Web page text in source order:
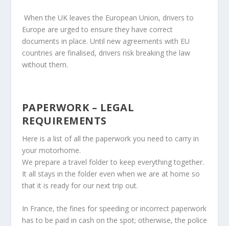
When the UK leaves the European Union, drivers to
Europe are urged to ensure they have correct
documents in place. Until new agreements with EU
countries are finalised, drivers risk breaking the law
without them.
PAPERWORK – LEGAL
REQUIREMENTS
Here is a list of all the paperwork you need to carry in
your motorhome.
We prepare a travel folder to keep everything together.
It all stays in the folder even when we are at home so
that it is ready for our next trip out.
In France, the fines for speeding or incorrect paperwork
has to be paid in cash on the spot; otherwise, the police